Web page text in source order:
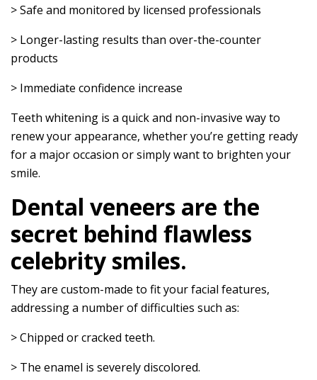
> Safe and monitored by licensed professionals
> Longer-lasting results than over-the-counter
products
> Immediate confidence increase
Teeth whitening is a quick and non-invasive way to
renew your appearance, whether you’re getting ready
for a major occasion or simply want to brighten your
smile.
Dental veneers are the
secret behind flawless
celebrity smiles.
They are custom-made to fit your facial features,
addressing a number of difficulties such as:
> Chipped or cracked teeth.
> The enamel is severely discolored.